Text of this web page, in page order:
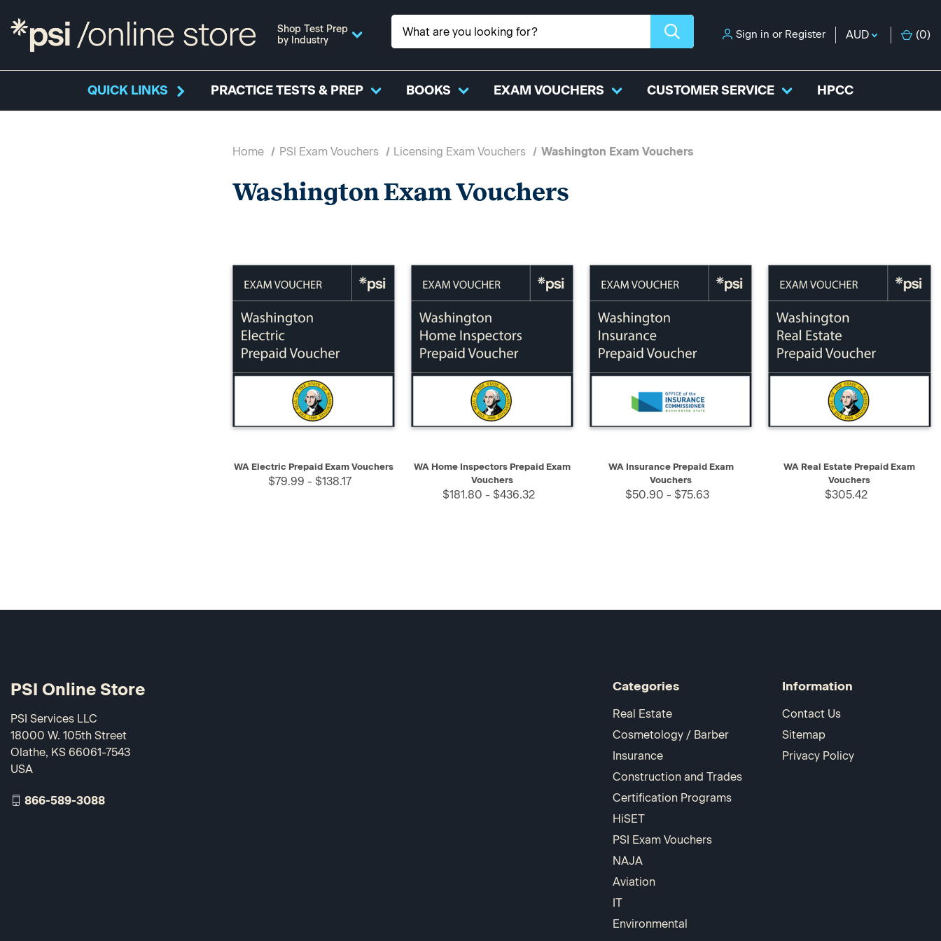
Shop Test Prep
by Industry
Sign in or Register AUD (0)
QUICK LINKS PRACTICE TESTS & PREP BOOKS EXAM VOUCHERS CUSTOMER SERVICE HPCC
Home PSI Exam Vouchers Licensing Exam Vouchers Washington Exam Vouchers
Washington Exam Vouchers
WA Electric Prepaid Exam Vouchers
$79.99 - $138.17
WA Home Inspectors Prepaid Exam
Vouchers
$181.80 - $436.32
WA Insurance Prepaid Exam
Vouchers
$50.90 - $75.63
WA Real Estate Prepaid Exam
Vouchers
$305.42
Categories
Real Estate
Cosmetology / Barber
Insurance
Construction and Trades
Certification Programs
HiSET
PSI Exam Vouchers
NAJA
Aviation
IT
Environmental
Information
Contact Us
Sitemap
Privacy Policy
PSI Online Store
PSI Services LLC
18000 W. 105th Street
Olathe, KS 66061-7543
USA
866-589-3088